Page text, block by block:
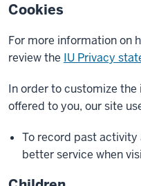
Cookies
For more information on
review the IU Privacy
In order to customize
offered to you, our site
To record past
better service when